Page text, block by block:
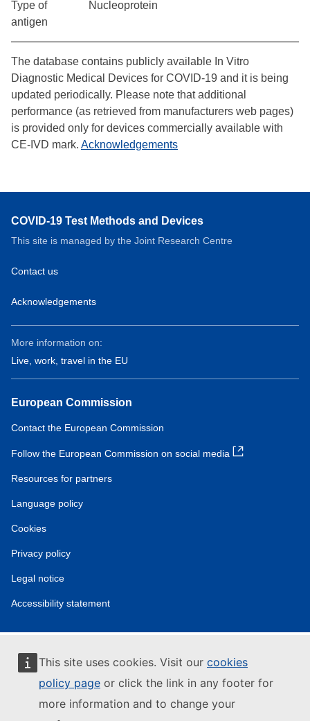
This site uses cookies. Visit our cookies
policy page or click the link in any footer for
more information and to change your
Type of
antigen
Nucleoprotein
The database contains publicly available In Vitro
Diagnostic Medical Devices for COVID-19 and it is being
updated periodically. Please note that additional
performance (as retrieved from manufacturers web pages)
is provided only for devices commercially available with
CE-IVD mark. Acknowledgements
COVID-19 Test Methods and Devices
This site is managed by the Joint Research Centre
Contact us
Acknowledgements
More information on:
Live, work, travel in the EU
European Commission
Contact the European Commission
Follow the European Commission on social media
Resources for partners
Language policy
Cookies
Privacy policy
Legal notice
Accessibility statement